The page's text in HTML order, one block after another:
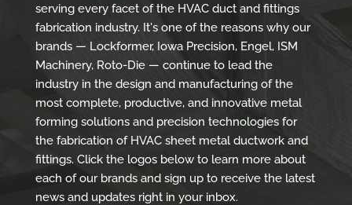
serving every facet of the HVAC duct and fittings
fabrication industry. It's one of the reasons why our
brands — Lockformer, Iowa Precision, Engel, ISM
Machinery, Roto-Die — continue to lead the
industry in the design and manufacturing of the
most complete, productive, and innovative metal
forming solutions and precision technologies for
the fabrication of HVAC sheet metal ductwork and
fittings. Click the logos below to learn more about
each of our brands and sign up to receive the latest
news and updates right in your inbox.